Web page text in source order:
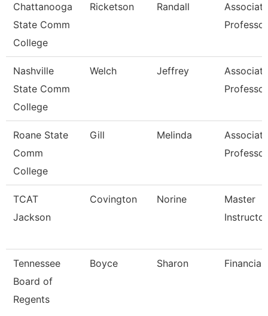
Chattanooga
State Comm
College
Ricketson Randall
Associate
Professor
Nashville
State Comm
College
Welch Jeffrey
Associate
Professor
Roane State
Comm
College
Gill Melinda
Associate
Professor
TCAT
Jackson
Covington Norine
Master
Tennessee
Board of
Regents
Boyce Sharon Financial